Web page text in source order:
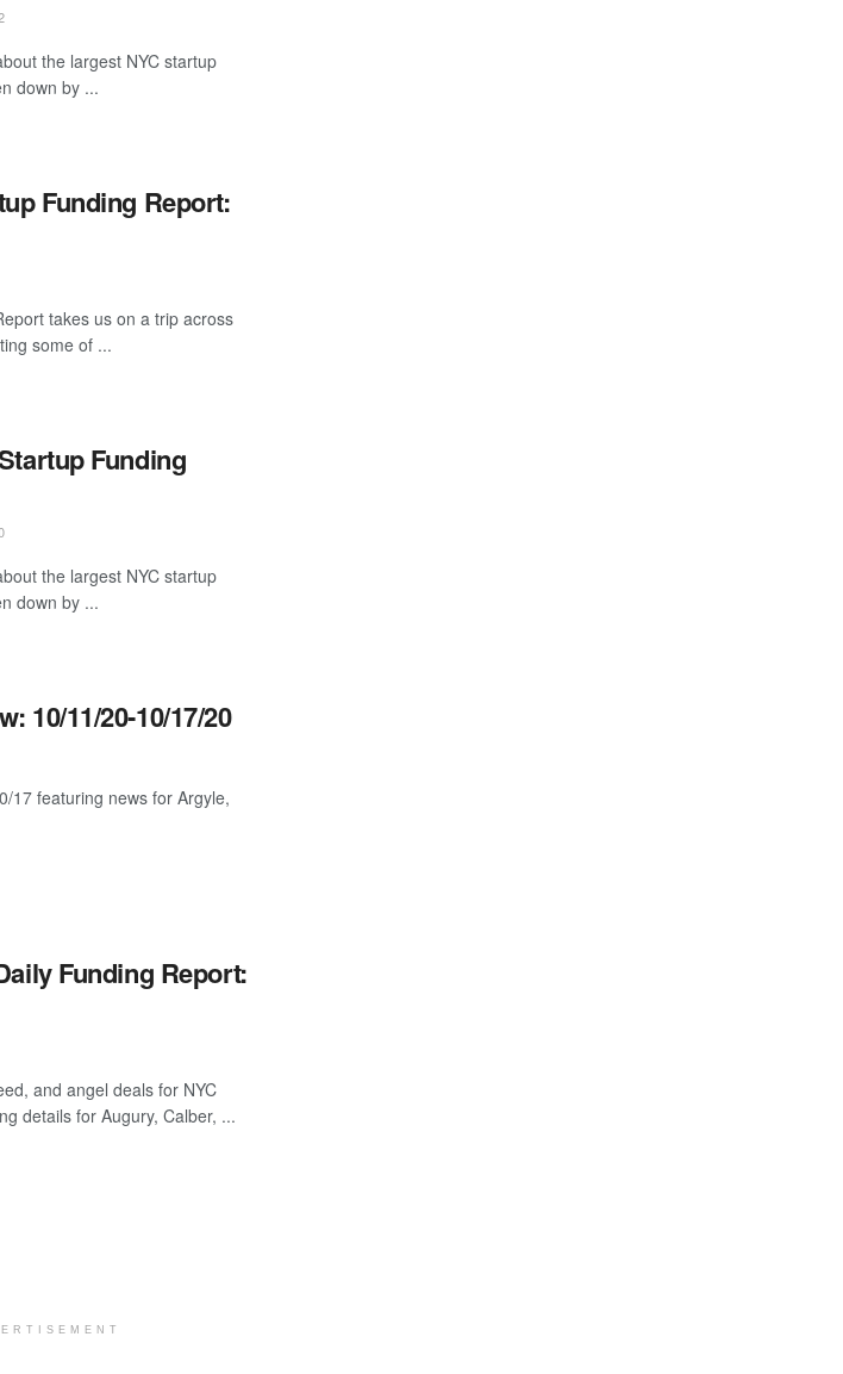
the largest NYC startup
down by ...
Funding Report:
takes us on a trip across
some of ...
Funding
the largest NYC startup
down by ...
10/11/20-10/17/20
17 featuring news for Argyle,
Funding Report:
and angel deals for NYC
details for Augury, Calber, ...